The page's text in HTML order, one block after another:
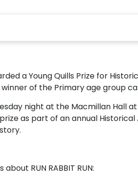
a Young Quills Prize for
of the Primary age group
night at the Macmillan Hall
as part of an annual
RUN RABBIT RUN: